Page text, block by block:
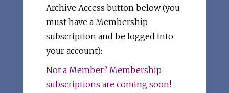
Archive Access button below (you
must have a Membership
subscription and be logged into
your account):
Not a Member? Membership
subscriptions are coming soon!